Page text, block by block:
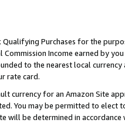
Purchases for the
Income earned by
to the nearest local
rate card.
currency for an Amazon Site
You may be permitted to elect
be determined in accordance